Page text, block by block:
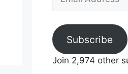
Subscribe
Join 2,974 other